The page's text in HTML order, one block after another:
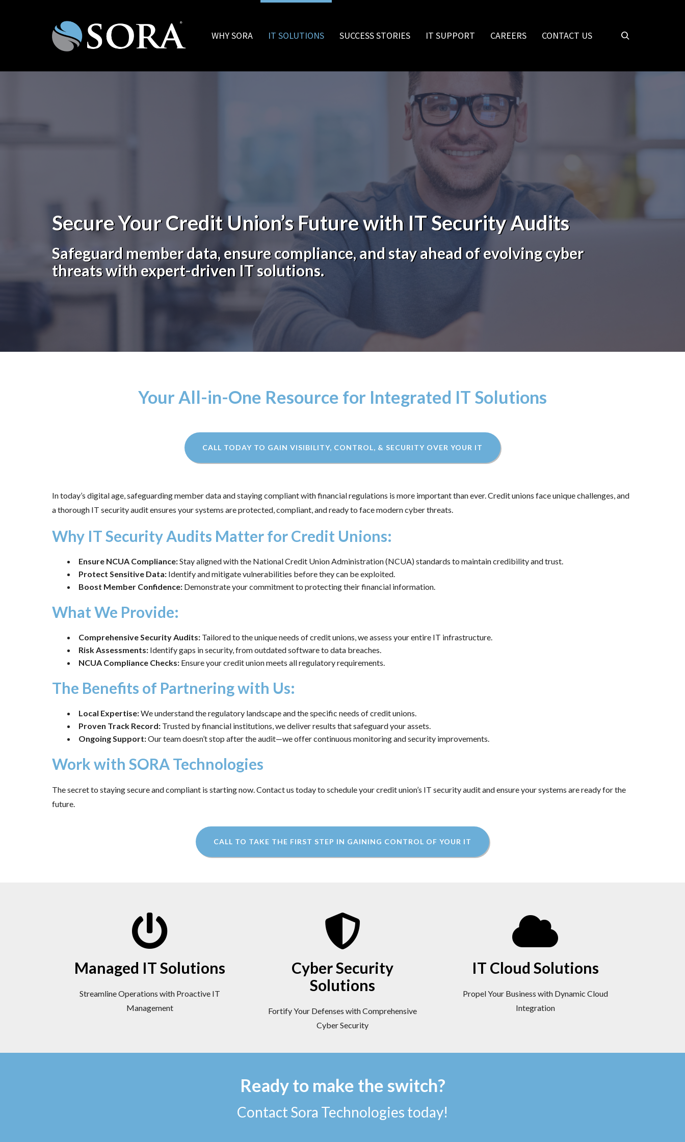
WHY SORA IT SOLUTIONS SUCCESS STORIES IT SUPPORT CAREERS CONTACT US
Secure Your Credit Union’s Future with IT Security Audits
Safeguard member data, ensure compliance, and stay ahead of evolving cyber
threats with expert-driven IT solutions.
Your All-in-One Resource for Integrated IT Solutions
CALL TODAY TO GAIN VISIBILITY, CONTROL, & SECURITY OVER YOUR IT
In today’s digital age, safeguarding member data and staying compliant with financial regulations is more important than ever. Credit unions face unique challenges, and
a thorough IT security audit ensures your systems are protected, compliant, and ready to face modern cyber threats.
Why IT Security Audits Matter for Credit Unions:
Ensure NCUA Compliance:Stay aligned with the National Credit Union Administration (NCUA) standards to maintain credibility and trust.
Protect Sensitive Data: Identify and mitigate vulnerabilities before they can be exploited.
Boost Member Confidence: Demonstrate your commitment to protecting their financial information.
What We Provide:
Comprehensive Security Audits: Tailored to the unique needs of credit unions, we assess your entire IT infrastructure.
Risk Assessments: Identify gaps in security, from outdated software to data breaches.
NCUA Compliance Checks: Ensure your credit union meets all regulatory requirements.
The Benefits of Partnering with Us:
Local Expertise:We understand the regulatory landscape and the specific needs of credit unions.
Proven Track Record: Trusted by financial institutions, we deliver results that safeguard your assets.
Ongoing Support:Our team doesn’t stop after the audit—we offer continuous monitoring and security improvements.
Work with SORA Technologies
The secret to staying secure and compliant is starting now. Contact us today to schedule your credit union’s IT security audit and ensure your systems are ready for the
future.
CALL TO TAKE THE FIRST STEP IN GAINING CONTROL OF YOUR IT
Managed IT Solutions
Streamline Operations with Proactive IT
Management
Cyber Security
Solutions
Fortify Your Defenses with Comprehensive
Cyber Security
IT Cloud Solutions
Propel Your Business with Dynamic Cloud
Integration
Ready to make the switch?
Contact Sora Technologies today!